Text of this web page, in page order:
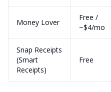
Money Lover
Free /
~$4/mo
Snap Receipts
(Smart
Receipts)
Free